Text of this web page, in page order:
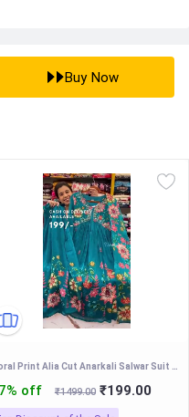
Buy Now
Floral Print Alia Cut Anarkali Salwar Suit Set with Embellished V-Neckline
off ₹1499.00 ₹199.00